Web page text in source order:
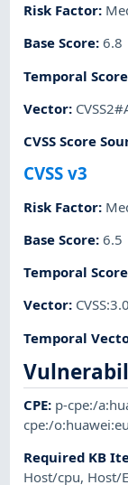
Risk Factor:
Base Score:6.8
Temporal Score
Vector:
CVSS Score
CVSS v3
Risk Factor:
Base Score:6.5
Temporal Score
Vector:
Temporal
CPE: p-cpe:/
cpe:/
Required KB
Host/cpu, Host/